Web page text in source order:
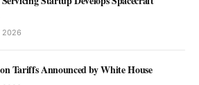
2026
Tariffs Announced by White House